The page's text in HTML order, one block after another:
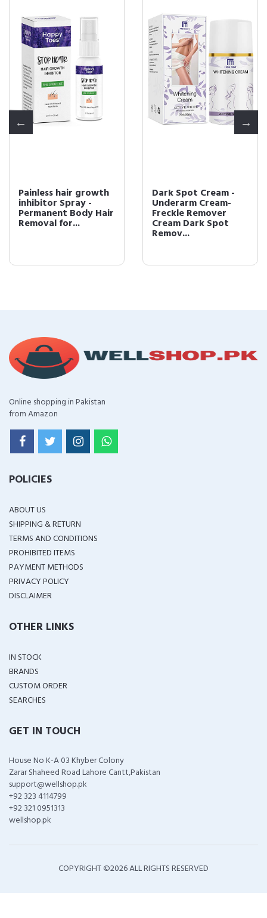
Painless hair growth
inhibitor Spray -
Permanent Body Hair
Removal for...
Dark Spot Cream -
Underarm Cream-
Freckle Remover
Cream Dark Spot
Remov...
Online shopping in Pakistan
from Amazon
POLICIES
ABOUT US
SHIPPING & RETURN
TERMS AND CONDITIONS
PROHIBITED ITEMS
PAYMENT METHODS
PRIVACY POLICY
DISCLAIMER
OTHER LINKS
IN STOCK
BRANDS
CUSTOM ORDER
SEARCHES
GET IN TOUCH
House No K-A 03 Khyber Colony
Zarar Shaheed Road Lahore Cantt,Pakistan
support@wellshop.pk
+92 323 4114799
+92 321 0951313
wellshop.pk
COPYRIGHT ©2026 ALL RIGHTS RESERVED